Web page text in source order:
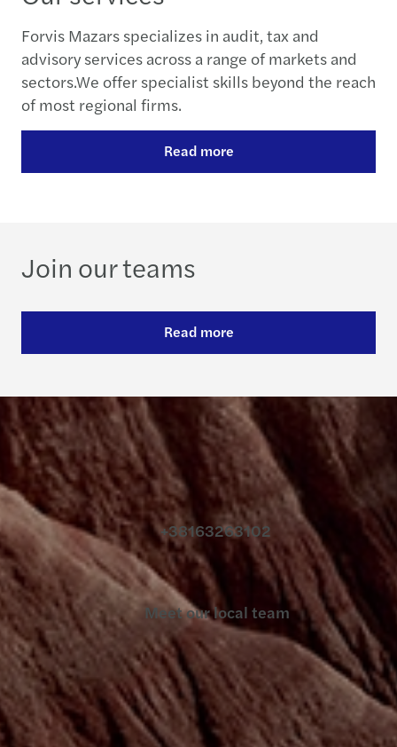
Forvis Mazars specializes in audit, tax and
advisory services across a range of markets and
sectors.We offer specialist skills beyond the reach
of most regional firms.
Read more
Join our teams
Read more
Contact us
+38163263102
Meet our local team
Discover our offices